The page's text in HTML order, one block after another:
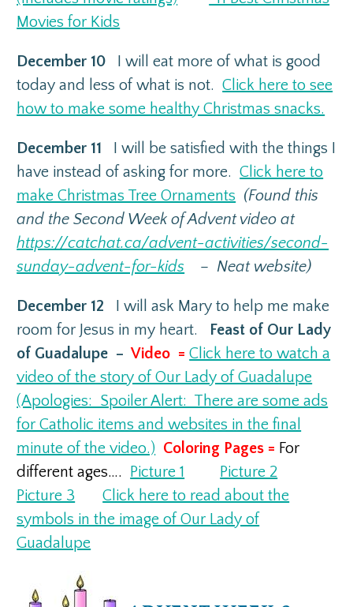
Movies for Kids
December 10
I will eat more of what is good
today and less of what is not.Click here to see
how to make some healthy Christmas snacks.
December 11
I will be satisfied with the things I
have instead of asking for more.Click here to
make Christmas Tree Ornaments (Found this
and the Second Week of Advent video at
https://catchat.ca/advent-activities/second-
sunday-advent-for-kids – Neat website)
December 12
I will ask Mary to help me make
room for Jesus in my heart.
Feast of Our Lady
of Guadalupe –Video =Click here to watch a
video of the story of Our Lady of Guadalupe
(Apologies: Spoiler Alert: There are some ads
for Catholic items and websites in the final
minute of the video.) Coloring Pages = For
different ages….
Picture 1
Picture 2
Picture 3
Click here to read about the
symbols in the image of Our Lady of
Guadalupe